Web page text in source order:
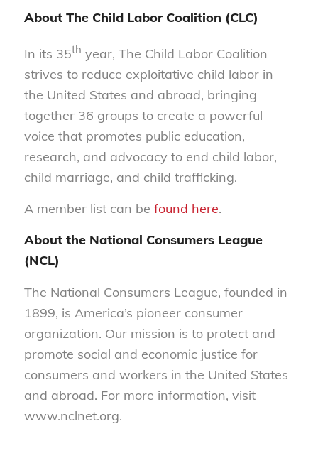
About The Child Labor Coalition (CLC)
In its 35th year, The Child Labor Coalition
strives to reduce exploitative child labor in
the United States and abroad, bringing
together 36 groups to create a powerful
voice that promotes public education,
research, and advocacy to end child labor,
child marriage, and child trafficking.
A member list can be found here.
About the National Consumers League
(NCL)
The National Consumers League, founded in
1899, is America’s pioneer consumer
organization. Our mission is to protect and
promote social and economic justice for
consumers and workers in the United States
and abroad. For more information, visit
www.nclnet.org.